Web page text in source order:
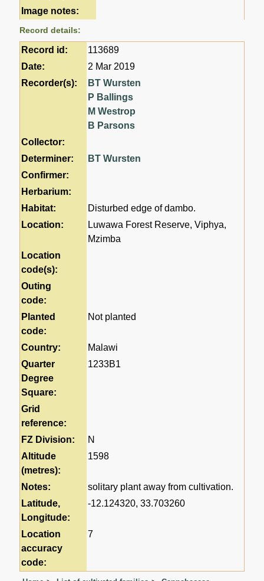
Image notes:
Record details:
Record id:
113689
Date:
2 Mar 2019
Recorder(s):
BT Wursten
P Ballings
M Westrop
B Parsons
Collector:
Determiner:
BT Wursten
Confirmer:
Herbarium:
Habitat:
Disturbed edge of dambo.
Location:
Luwawa Forest Reserve, Viphya,
Mzimba
Location
code(s):
Outing
code:
Planted
code:
Not planted
Country:
Malawi
Quarter
Degree
Square:
1233B1
Grid
reference:
FZ Division:
N
Altitude
(metres):
1598
Notes:
solitary plant away from cultivation.
Latitude,
Longitude:
-12.124320, 33.703260
Location
accuracy
code:
7